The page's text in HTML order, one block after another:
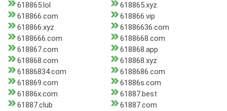
618865.lol
618865.xyz
618866.com
618866.vip
618866.xyz
61886636.com
6188666.com
6188668.com
618867.com
618868.app
618868.com
618868.xyz
61886834.com
6188686.com
618869.com
61886s.com
61886x.com
61887.best
61887.club
61887.com